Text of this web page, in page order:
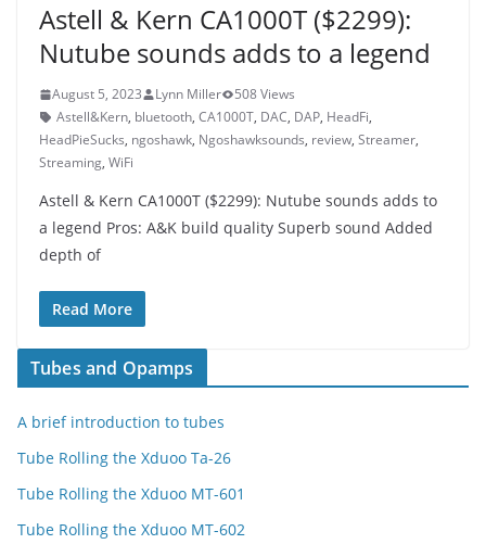
Astell & Kern CA1000T ($2299):
Nutube sounds adds to a legend
August 5, 2023 Lynn Miller
508 Views
Astell&Kern, bluetooth, CA1000T, DAC, DAP, HeadFi,
HeadPieSucks, ngoshawk, Ngoshawksounds, review, Streamer,
Streaming, WiFi
Astell & Kern CA1000T ($2299): Nutube sounds adds to
a legend Pros: A&K build quality Superb sound Added
depth of
Read More
Tubes and Opamps
A brief introduction to tubes
Tube Rolling the Xduoo Ta-26
Tube Rolling the Xduoo MT-601
Tube Rolling the Xduoo MT-602